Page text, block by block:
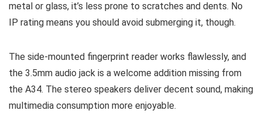
metal or glass, it’s less prone to scratches and dents. No
IP rating means you should avoid submerging it, though.
The side-mounted fingerprint reader works flawlessly, and
the 3.5mm audio jack is a welcome addition missing from
the A34. The stereo speakers deliver decent sound, making
multimedia consumption more enjoyable.